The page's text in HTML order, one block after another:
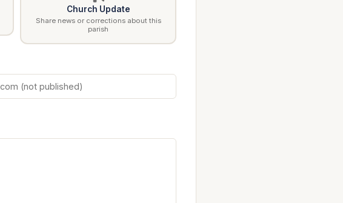
Church Update
Share news or corrections about this
parish